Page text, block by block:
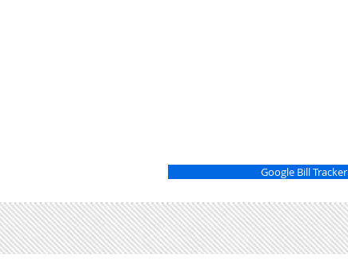
Google Bill Tracker